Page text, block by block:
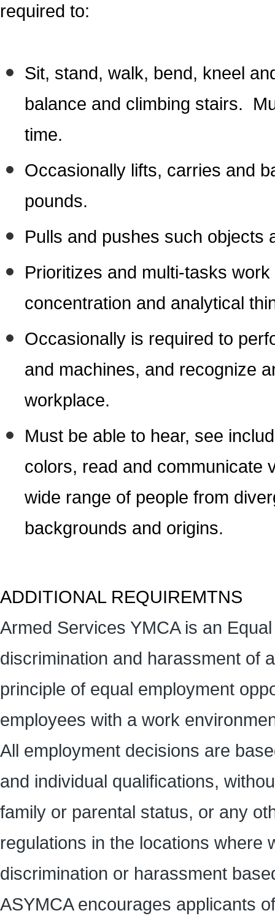
required to:
Sit, stand, walk, bend, kneel
balance and climbing stairs.
time.
Occasionally lifts, carries and
pounds.
Pulls and pushes such objects
Prioritizes and multi-tasks
concentration and analytical
Occasionally is required to
and machines, and recognize
workplace.
Must be able to hear, see
colors, read and communicate
wide range of people from
backgrounds and origins.
ADDITIONAL REQUIREMTNS
Armed Services YMCA is an
discrimination and harassment of
principle of equal employment
employees with a work
All employment decisions are
and individual qualifications,
family or parental status, or any
regulations in the locations where
discrimination or harassment
ASYMCA encourages applicants